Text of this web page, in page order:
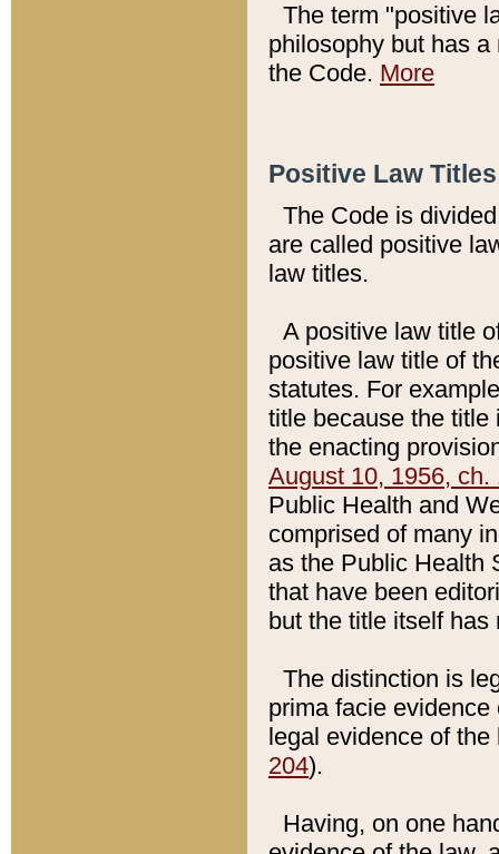
The term "positive
philosophy but has
the Code. More
Positive Law
The Code is
are called positive
law titles.
A positive law title
positive law title of
statutes. For
title because the title
the enacting
August 10, 1956, ch.
Public Health and
comprised of many
as the Public Health
that have been
but the title itself
The distinction is
prima facie
legal evidence of
204).
Having, on one